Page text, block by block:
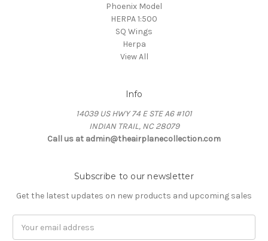
Phoenix Model
HERPA 1:500
SQ Wings
Herpa
View All
Info
14039 US HWY 74 E STE A6 #101
INDIAN TRAIL, NC 28079
Call us at admin@theairplanecollection.com
Subscribe to our newsletter
Get the latest updates on new products and upcoming sales
Address